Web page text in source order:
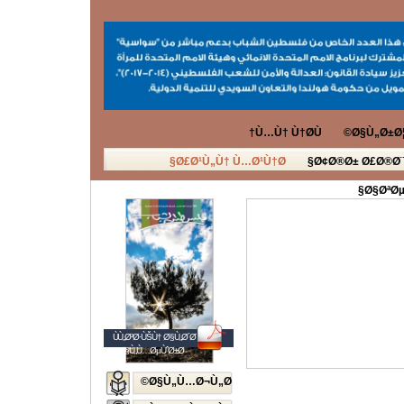
Ù…Ù† Ù†Ø­Ù†
Ø¢Ø®Ø±
Ø£Ø¹Ù„Ù† Ù…Ø¹Ù†Ø§
ÙÙ„Ø³Ø·ÙŠÙ† Ø§Ù„Ø´Ø¨Ø§Ø¨
Ø§Ù„Ù…ØµÙˆØ±Ø©
Ø§Ù„Ù…Ø¬Ù„Ø©